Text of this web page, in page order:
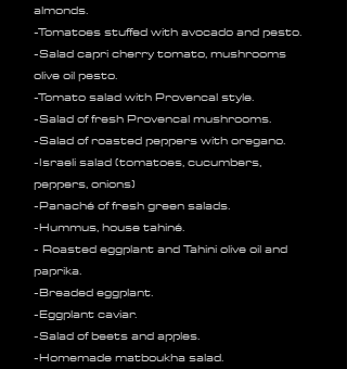
almonds.
-Tomatoes stuffed with avocado and pesto.
-Salad capri cherry tomato, mushrooms
olive oil pesto.
-Tomato salad with Provencal style.
-Salad of fresh Provencal mushrooms.
-Salad of roasted peppers with oregano.
-Israeli salad (tomatoes, cucumbers,
peppers, onions)
-Panaché of fresh green salads.
-Hummus, house tahiné.
- Roasted eggplant and Tahini olive oil and
paprika.
-Breaded eggplant.
-Eggplant caviar.
-Salad of beets and apples.
-Homemade matboukha salad.